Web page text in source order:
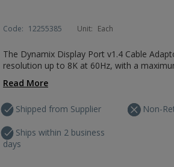
Code: 12255385 Unit: Each
The Dynamix Display Port v1.4 Cable
resolution up to 8K at 60Hz, with a
Read More
Shipped from Supplier
Ships within 2 business
days
Non-